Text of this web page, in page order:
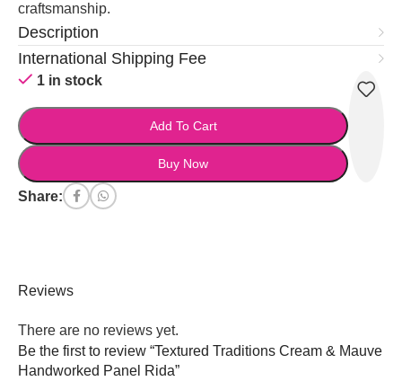
craftsmanship.
Description
International Shipping Fee
1 in stock
Add To Cart
Buy Now
Share:
Reviews
There are no reviews yet.
Be the first to review “Textured Traditions Cream & Mauve
Handworked Panel Rida”